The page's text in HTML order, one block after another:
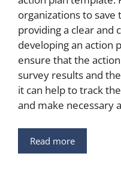
organizations to
providing a clear and
developing an action
ensure that the
survey results and
it can help to track
and make necessary
Read more